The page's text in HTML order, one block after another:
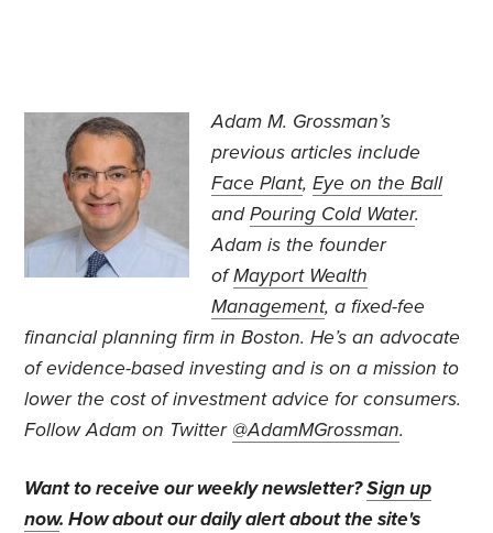
Adam M. Grossman’s
previous articles include
Face Plant,Eye on the Ball
andPouring Cold Water.
Adam is the founder
ofMayport Wealth
Management, a fixed-fee
financial planning firm in Boston. He’s an advocate
of evidence-based investing and is on a mission to
lower the cost of investment advice for consumers.
Follow Adam on Twitter @AdamMGrossman.
Want to receive our weekly newsletter?Sign up
now. How about our daily alert about the site's